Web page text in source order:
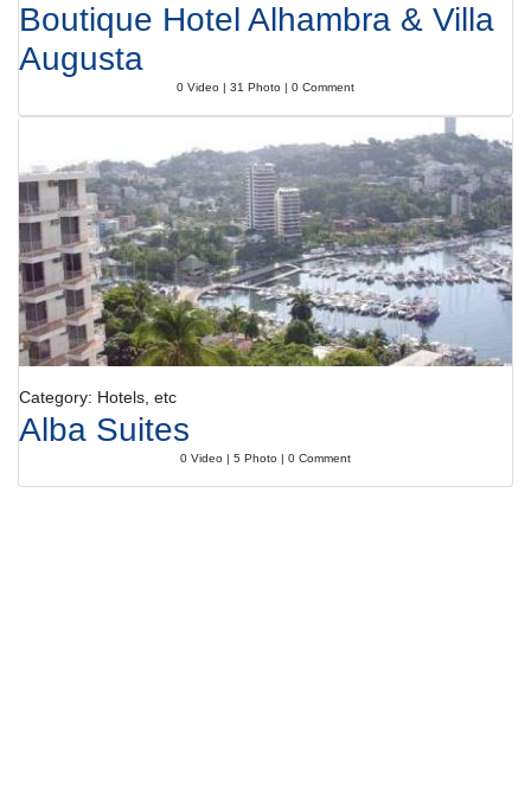
Boutique Hotel Alhambra & Villa
Augusta
0 Video | 31 Photo | 0 Comment
Category: Hotels, etc
Alba Suites
0 Video | 5 Photo | 0 Comment